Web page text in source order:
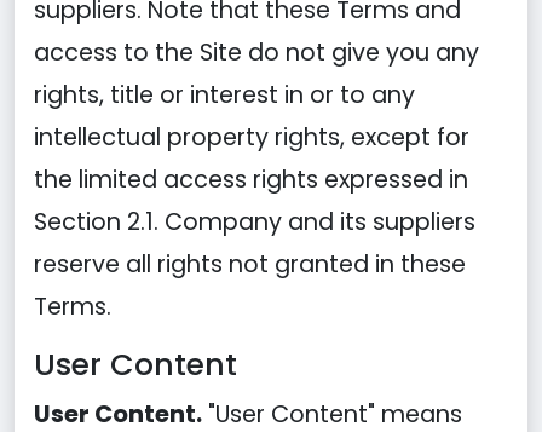
suppliers. Note that these Terms and
access to the Site do not give you any
rights, title or interest in or to any
intellectual property rights, except for
the limited access rights expressed in
Section 2.1. Company and its suppliers
reserve all rights not granted in these
Terms.
User Content
User Content. "User Content" means